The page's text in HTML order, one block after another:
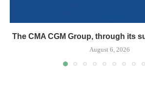
The CMA CGM Group, through its
August 6, 2026